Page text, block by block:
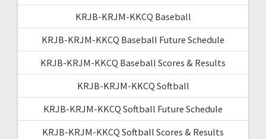
KRJB-KRJM-KKCQ Baseball
KRJB-KRJM-KKCQ Baseball Future Schedule
KRJB-KRJM-KKCQ Baseball Scores & Results
KRJB-KRJM-KKCQ Softball
KRJB-KRJM-KKCQ Softball Future Schedule
KRJB-KRJM-KKCQ Softball Scores & Results